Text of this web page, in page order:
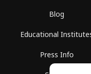
Blog
Educational
Press Info